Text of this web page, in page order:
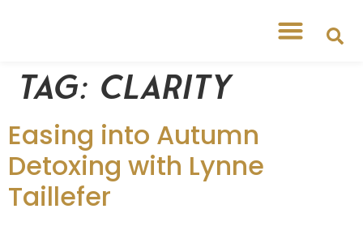
Tag: clarity
Easing into Autumn
Detoxing with Lynne
Taillefer